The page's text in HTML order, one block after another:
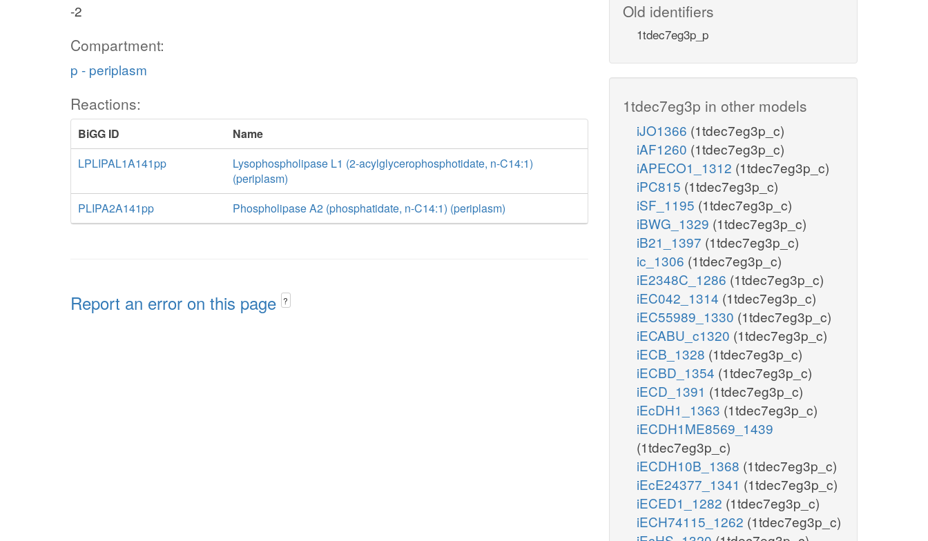
-2
Compartment:
p - periplasm
Reactions:
BiGG ID
Name
LPLIPAL1A141pp
Lysophospholipase L1 (2-acylglycerophosphotidate, n-C14:1)
(periplasm)
PLIPA2A141pp
Phospholipase A2 (phosphatidate, n-C14:1) (periplasm)
Report an error on this page ?
Old identifiers
1tdec7eg3p_p
1tdec7eg3p in other models
iJO1366 (1tdec7eg3p_c)
iAF1260 (1tdec7eg3p_c)
iAPECO1_1312 (1tdec7eg3p_c)
iPC815 (1tdec7eg3p_c)
iSF_1195 (1tdec7eg3p_c)
iBWG_1329 (1tdec7eg3p_c)
iB21_1397 (1tdec7eg3p_c)
ic_1306 (1tdec7eg3p_c)
iE2348C_1286 (1tdec7eg3p_c)
iEC042_1314 (1tdec7eg3p_c)
iEC55989_1330 (1tdec7eg3p_c)
iECABU_c1320 (1tdec7eg3p_c)
iECB_1328 (1tdec7eg3p_c)
iECBD_1354 (1tdec7eg3p_c)
iECD_1391 (1tdec7eg3p_c)
iEcDH1_1363 (1tdec7eg3p_c)
iECDH1ME8569_1439
(1tdec7eg3p_c)
iECDH10B_1368 (1tdec7eg3p_c)
iEcE24377_1341 (1tdec7eg3p_c)
iECED1_1282 (1tdec7eg3p_c)
iECH74115_1262 (1tdec7eg3p_c)